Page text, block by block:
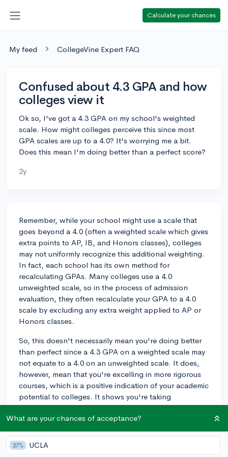
Calculate your chances
My feed CollegeVine Expert FAQ
Confused about 4.3 GPA and how
colleges view it
Ok so, I've got a 4.3 GPA on my school's weighted
scale. How might colleges perceive this since most
GPA scales are up to a 4.0? It's worrying me a bit.
Does this mean I'm doing better than a perfect score?
2y
Remember, while your school might use a scale that
goes beyond a 4.0 (often a weighted scale which gives
extra points to AP, IB, and Honors classes), colleges
may not uniformly recognize this additional weighting.
In fact, each school has its own method for
recalculating GPAs. Many colleges use a 4.0
unweighted scale, so in the process of admission
evaluation, they often recalculate your GPA to a 4.0
scale by excluding any extra weight applied to AP or
Honors classes.
So, this doesn't necessarily mean you're doing better
than perfect since a 4.3 GPA on a weighted scale may
not equate to a 4.0 on an unweighted scale. It does,
however, mean that you're excelling in more rigorous
courses, which is a positive indication of your academic
potential to colleges. It shows you're taking
challenging classes and successfully managing them.
they're not the only determining factor in college
admissions. Qualities like your essay, extracurricular
What are your chances of acceptance?
27% UCLA